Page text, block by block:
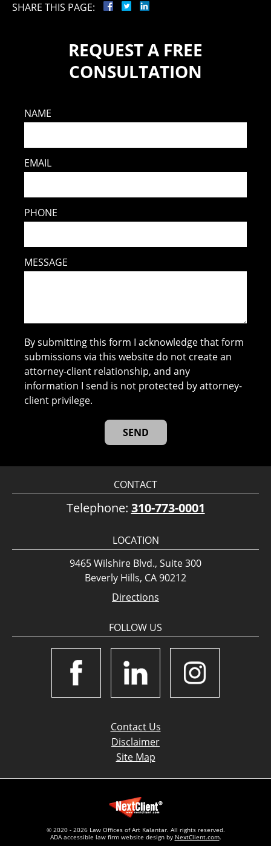
SHARE THIS PAGE:
REQUEST A FREE
CONSULTATION
NAME
EMAIL
PHONE
MESSAGE
By submitting this form I acknowledge that form
submissions via this website do not create an
attorney-client relationship, and any
information I send is not protected by attorney-
client privilege.
CONTACT
Telephone: 310-773-0001
LOCATION
9465 Wilshire Blvd., Suite 300
Beverly Hills, CA 90212
Directions
FOLLOW US
Contact Us
Disclaimer
Site Map
© 2020 - 2026 Law Offices of Art Kalantar. All rights reserved.
ADA accessible law firm website design by NextClient.com.